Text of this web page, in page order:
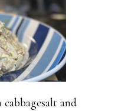
and